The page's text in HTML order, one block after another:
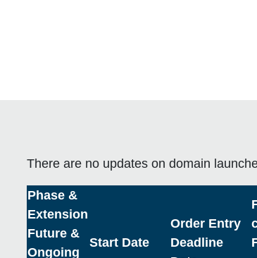
There are no updates on domain
Phase &
Extension
Future &
Ongoing
Start Date
Order Entry
Deadline